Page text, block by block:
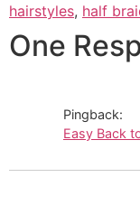
hairstyles, half
One
Pingback:
Easy Back